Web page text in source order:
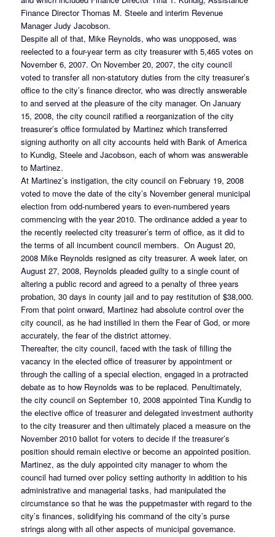
Finance Director Thomas M. Steele and interim Revenue
Manager Judy Jacobson.
Despite all of that, Mike Reynolds, who was unopposed, was
reelected to a four-year term as city treasurer with 5,465 votes on
November 6, 2007. On November 20, 2007, the city council
voted to transfer all non-statutory duties from the city treasurer’s
office to the city’s finance director, who was directly answerable
to and served at the pleasure of the city manager. On January
15, 2008, the city council ratified a reorganization of the city
treasurer’s office formulated by Martinez which transferred
signing authority on all city accounts held with Bank of America
to Kundig, Steele and Jacobson, each of whom was answerable
to Martinez.
At Martinez’s instigation, the city council on February 19, 2008
voted to move the date of the city’s November general municipal
election from odd-numbered years to even-numbered years
commencing with the year 2010. The ordinance added a year to
the recently reelected city treasurer’s term of office, as it did to
the terms of all incumbent council members. On August 20,
2008 Mike Reynolds resigned as city treasurer. A week later, on
August 27, 2008, Reynolds pleaded guilty to a single count of
altering a public record and agreed to a penalty of three years
probation, 30 days in county jail and to pay restitution of $38,000.
From that point onward, Martinez had absolute control over the
city council, as he had instilled in them the Fear of God, or more
accurately, the fear of the district attorney.
Thereafter, the city council, faced with the task of filling the
vacancy in the elected office of treasurer by appointment or
through the calling of a special election, engaged in a protracted
debate as to how Reynolds was to be replaced. Penultimately,
the city council on September 10, 2008 appointed Tina Kundig to
the elective office of treasurer and delegated investment authority
to the city treasurer and then ultimately placed a measure on the
November 2010 ballot for voters to decide if the treasurer’s
position should remain elective or become an appointed position.
Martinez, as the duly appointed city manager to whom the
council had turned over policy setting authority in addition to his
administrative and managerial tasks, had manipulated the
circumstance so that he was the puppetmaster with regard to the
city’s finances, solidifying his command of the city’s purse
strings along with all other aspects of municipal governance.